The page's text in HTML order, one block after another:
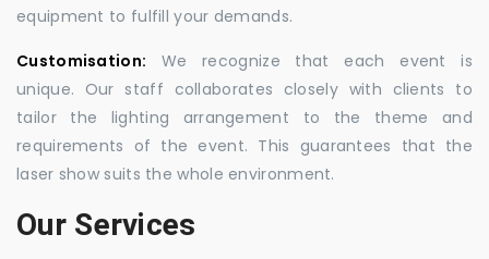
equipment to fulfill your demands.
Customisation: We recognize that each event is
unique. Our staff collaborates closely with clients to
tailor the lighting arrangement to the theme and
requirements of the event. This guarantees that the
laser show suits the whole environment.
Our Services